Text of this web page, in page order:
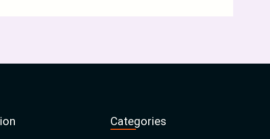
Categories